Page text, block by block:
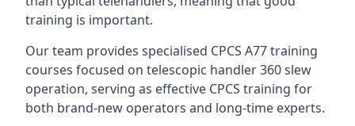
training is important.
Our team provides specialised CPCS A77 training
courses focused on telescopic handler 360 slew
operation, serving as effective CPCS training for
both brand-new operators and long-time experts.